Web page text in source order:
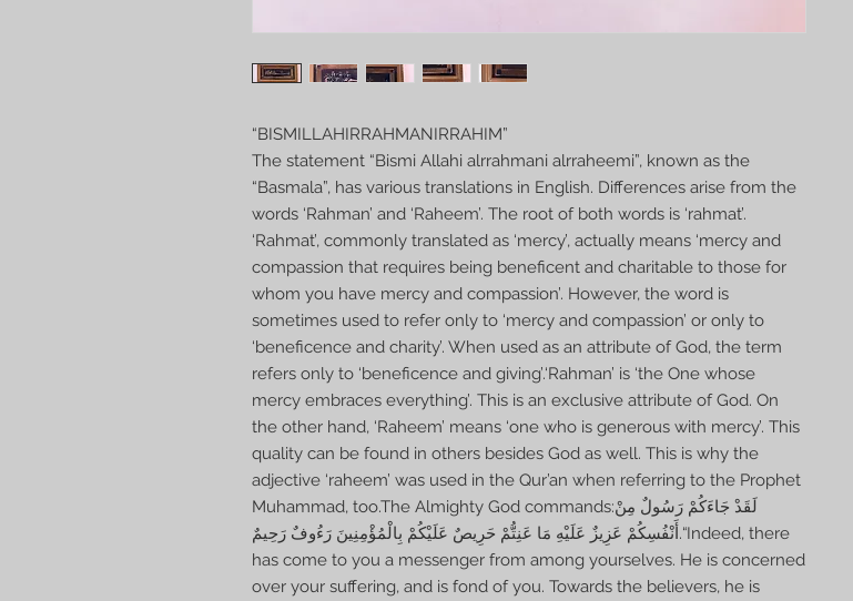
“BISMILLAHIRRAHMANIRRAHIM”
The statement “Bismi Allahi alrrahmani alrraheemi”, known as the
“Basmala”, has various translations in English. Differences arise from the
words ‘Rahman’ and ‘Raheem’. The root of both words is ‘rahmat’.
‘Rahmat’, commonly translated as ‘mercy’, actually means ‘mercy and
compassion that requires being beneficent and charitable to those for
whom you have mercy and compassion’. However, the word is
sometimes used to refer only to ‘mercy and compassion’ or only to
‘beneficence and charity’. When used as an attribute of God, the term
refers only to ‘beneficence and giving’.‘Rahman’ is ‘the One whose
mercy embraces everything’. This is an exclusive attribute of God. On
the other hand, ‘Raheem’ means ‘one who is generous with mercy’. This
quality can be found in others besides God as well. This is why the
adjective ‘raheem’ was used in the Qur’an when referring to the Prophet
Muhammad, too.The Almighty God commands:لَقَدْ جَاءَكُمْ رَسُولٌ مِنْ
أَنْفُسِكُمْ عَزِيزٌ عَلَيْهِ مَا عَنِتُّمْ حَرِيصٌ عَلَيْكُمْ بِالْمُؤْمِنِينَ رَءُوفٌ رَحِيمٌ.“Indeed, there
has come to you a messenger from among yourselves. He is concerned
over your suffering, and is fond of you. Towards the believers, he is